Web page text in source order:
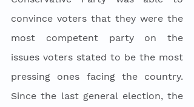
convince voters that they were the
most competent party on the
issues voters stated to be the most
pressing ones facing the country.
Since the last general election, the